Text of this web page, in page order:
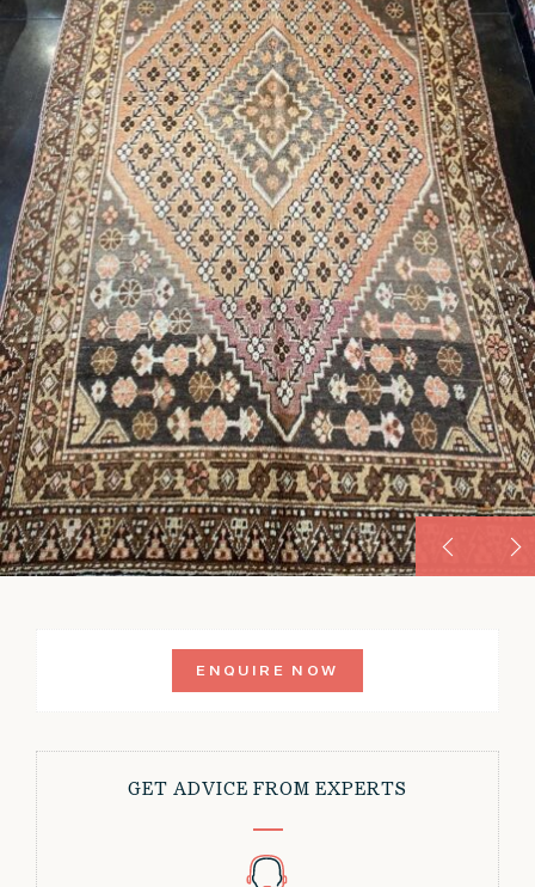
ENQUIRE NOW
GET ADVICE FROM EXPERTS